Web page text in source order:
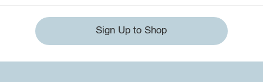
Sign Up to Shop